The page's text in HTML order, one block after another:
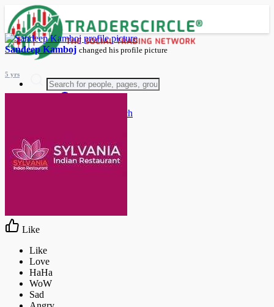
Advanced Search
Guest
Login
Register
Night mode
Sandeep Kamboj changed his profile picture
5 yrs
Like